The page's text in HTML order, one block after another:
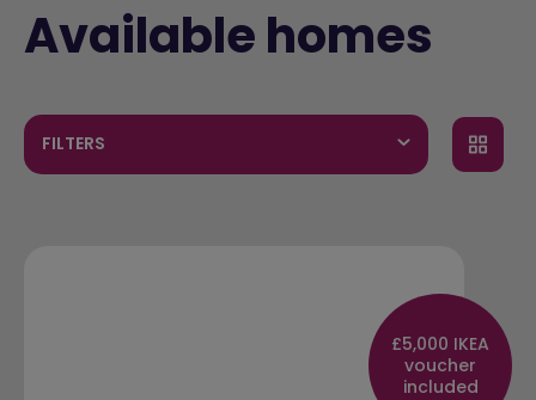
Available homes
FILTERS
£5,000 IKEA
voucher
included